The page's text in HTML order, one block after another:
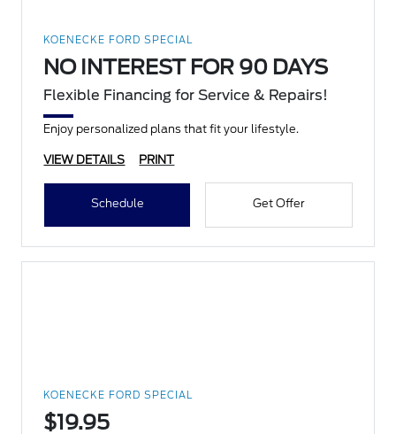
KOENECKE FORD SPECIAL
NO INTEREST FOR 90 DAYS
Flexible Financing for Service & Repairs!
Enjoy personalized plans that fit your lifestyle.
VIEW DETAILS PRINT
Schedule Get Offer
KOENECKE FORD SPECIAL
$19.95